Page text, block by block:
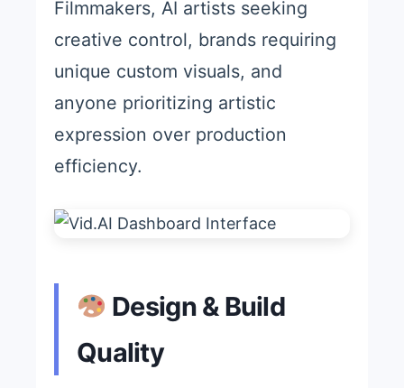
Filmmakers, AI artists seeking
creative control, brands requiring
unique custom visuals, and
anyone prioritizing artistic
expression over production
efficiency.
Design & Build
Quality